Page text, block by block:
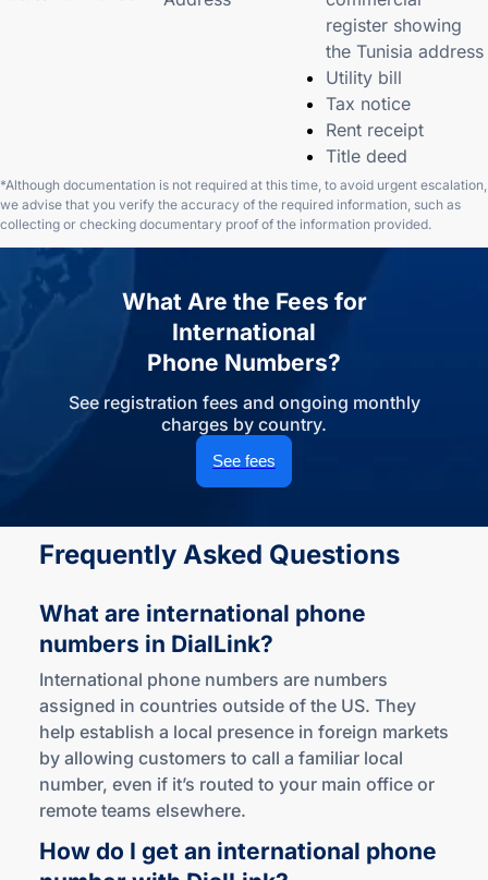
register showing
the Tunisia address
Utility bill
Tax notice
Rent receipt
Title deed
*Although documentation is not required at this time, to avoid urgent escalation,
we advise that you verify the accuracy of the required information, such as
collecting or checking documentary proof of the information provided.
What Are the Fees for
International
Phone Numbers?
See registration fees and ongoing monthly
charges by country.
See fees
Frequently Asked Questions
What are international phone
numbers in DialLink?
International phone numbers are numbers
assigned in countries outside of the US. They
help establish a local presence in foreign markets
by allowing customers to call a familiar local
number, even if it’s routed to your main office or
remote teams elsewhere.
How do I get an international phone